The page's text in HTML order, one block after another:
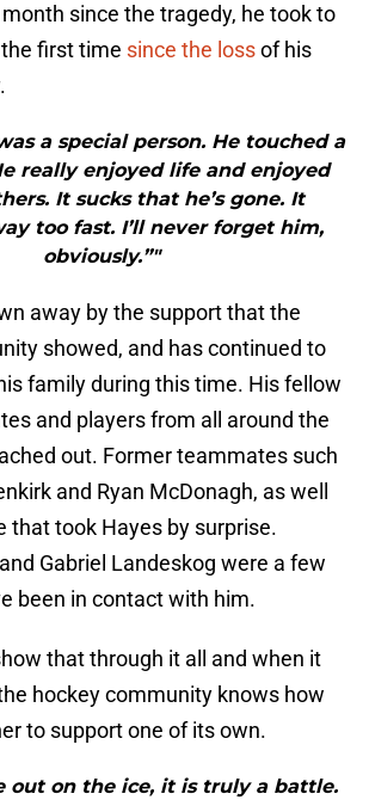
since the tragedy, he took to
first time since the lossof his
a special person. He touched a
really enjoyed life and enjoyed
It sucks that he’s gone. It
too fast. I’ll never forget him,
obviously.”"
away by the support that the
showed, and has continued to
family during this time. His fellow
and players from all around the
out. Former teammates such
and Ryan McDonagh, as well
that took Hayes by surprise.
Gabriel Landeskog were a few
been in contact with him.
that through it all and when it
hockey community knows how
to support one of its own.
out on the ice, it is truly a battle.